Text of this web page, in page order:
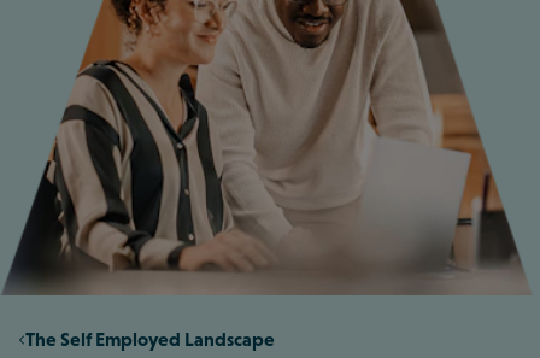
The Self Employed Landscape